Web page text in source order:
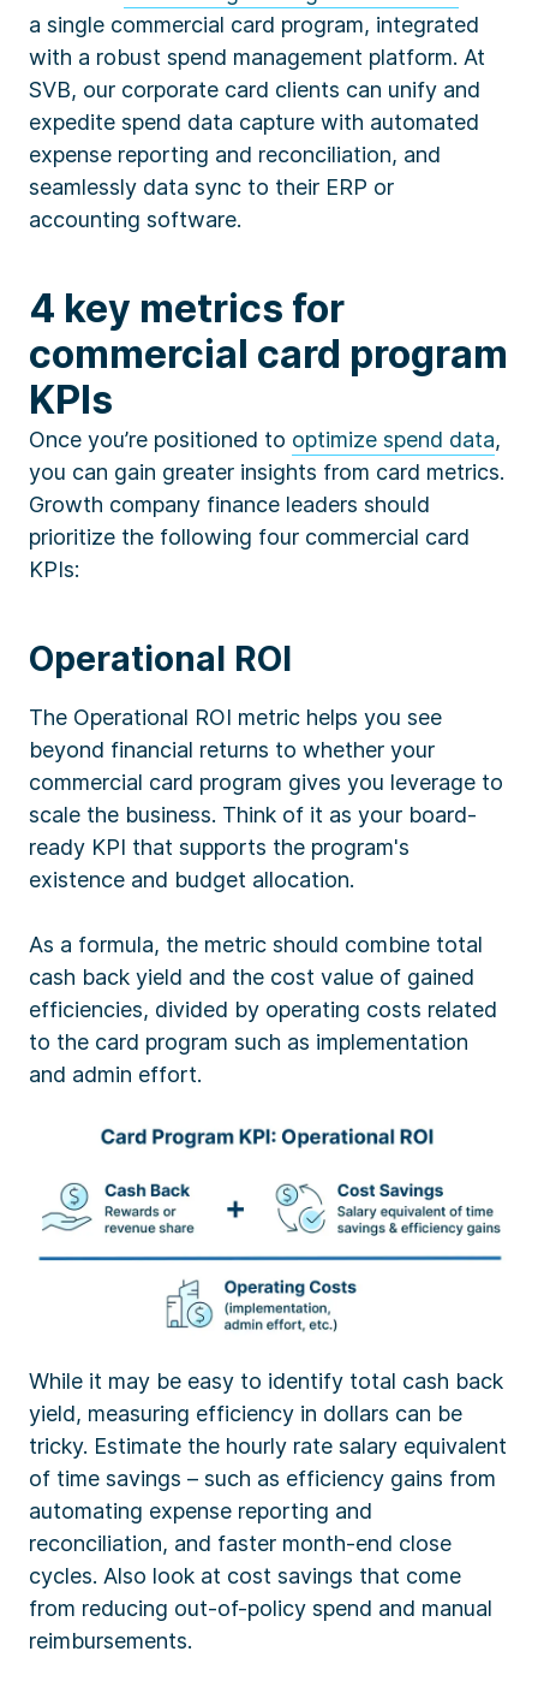
a single commercial card program, integrated
with a robust spend management platform. At
SVB, our corporate card clients can unify and
expedite spend data capture with automated
expense reporting and reconciliation, and
seamlessly data sync to their ERP or
accounting software.
4 key metrics for
commercial card program
KPIs
Once you’re positioned to optimize spend data,
you can gain greater insights from card metrics.
Growth company finance leaders should
prioritize the following four commercial card
KPIs:
Operational ROI
The Operational ROI metric helps you see
beyond financial returns to whether your
commercial card program gives you leverage to
scale the business. Think of it as your board-
ready KPI that supports the program's
existence and budget allocation.
As a formula, the metric should combine total
cash back yield and the cost value of gained
efficiencies, divided by operating costs related
to the card program such as implementation
and admin effort.
While it may be easy to identify total cash back
yield, measuring efficiency in dollars can be
tricky. Estimate the hourly rate salary equivalent
of time savings – such as efficiency gains from
automating expense reporting and
reconciliation, and faster month-end close
cycles. Also look at cost savings that come
from reducing out-of-policy spend and manual
reimbursements.